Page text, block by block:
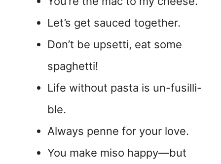
Let’s get sauced together.
Don’t be upsetti, eat some
spaghetti!
Life without pasta is un-fusilli-
ble.
Always penne for your love.
You make miso happy—but